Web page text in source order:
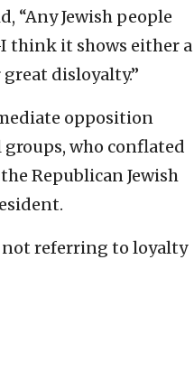
“Any Jewish people
think it shows either a
disloyalty.”
opposition
who conflated
Republican Jewish
not referring to loyalty